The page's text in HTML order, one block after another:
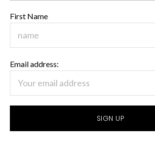
First Name
Email address: